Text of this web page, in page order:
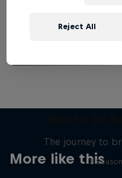
Breaking
More like this
The journey to
2
Reject All